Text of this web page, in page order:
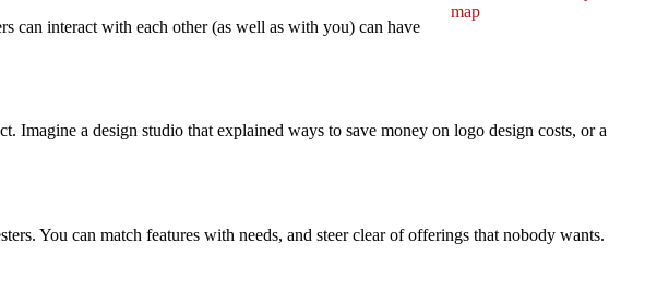
can interact with each other (as well as with you) can have
a design studio that explained ways to save money on logo design costs, or a
You can match features with needs, and steer clear of offerings that nobody wants.